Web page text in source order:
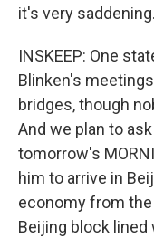
it's very saddening.
INSKEEP: One
Blinken's
bridges, though
And we plan to
tomorrow's
him to arrive in
economy from
Beijing block